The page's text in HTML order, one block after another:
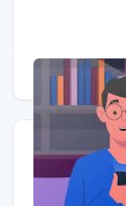
Having trouble?
Quick
Report